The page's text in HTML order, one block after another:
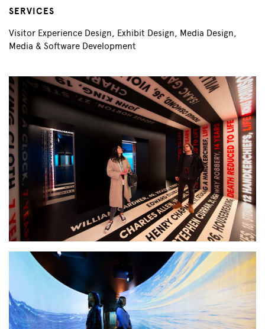
SERVICES
Visitor Experience Design, Exhibit Design, Media Design,
Media & Software Development